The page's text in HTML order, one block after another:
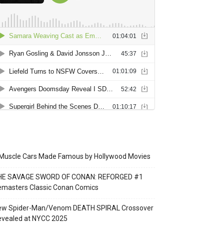
Cars Made Famous by Hollywood Movies
SAVAGE SWORD OF CONAN: REFORGED #1
Classic Conan Comics
Spider-Man/Venom DEATH SPIRAL Crossover
at NYCC 2025